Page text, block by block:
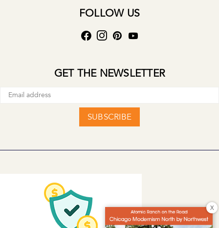
FOLLOW US
GET THE NEWSLETTER
SUBSCRIBE
X